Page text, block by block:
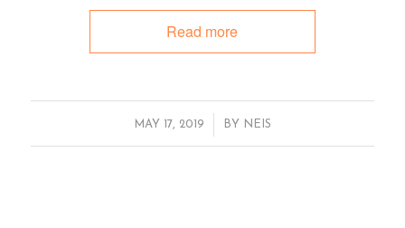
Read more
MAY 17, 2019
/ BY NEIS